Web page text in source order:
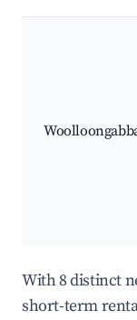
With 8 distinct
short-term